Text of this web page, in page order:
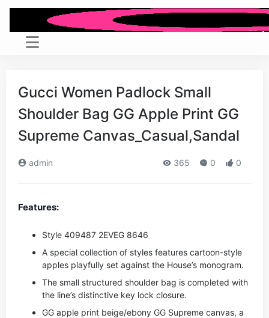
Gucci Women Padlock Small
Shoulder Bag GG Apple Print GG
Supreme Canvas_Casual,Sandal
admin 365 0 0
Features:
Style ‎409487 2EVEG 8646
A special collection of styles features cartoon-style
apples playfully set against the House’s monogram.
The small structured shoulder bag is completed with
the line’s distinctive key lock closure.
GG apple print beige/ebony GG Supreme canvas, a